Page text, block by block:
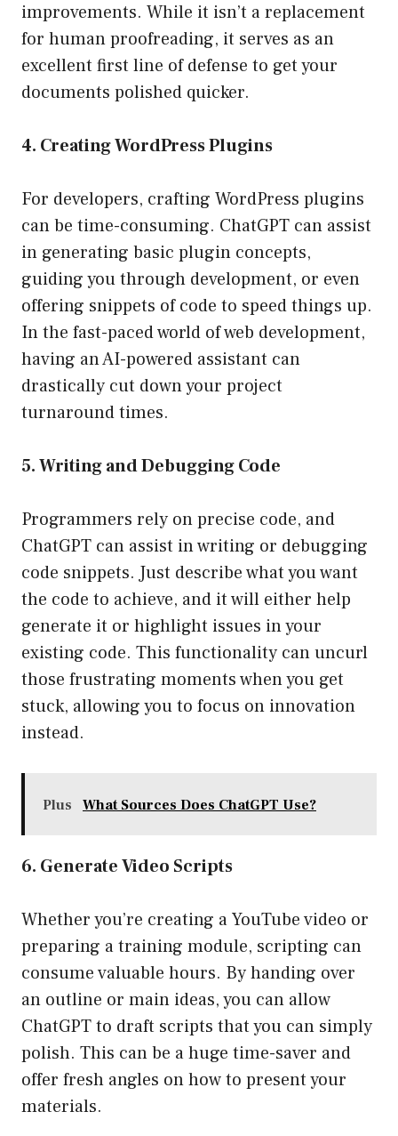
improvements. While it isn’t a replacement
for human proofreading, it serves as an
excellent first line of defense to get your
documents polished quicker.
4. Creating WordPress Plugins
For developers, crafting WordPress plugins
can be time-consuming. ChatGPT can assist
in generating basic plugin concepts,
guiding you through development, or even
offering snippets of code to speed things up.
In the fast-paced world of web development,
having an AI-powered assistant can
drastically cut down your project
turnaround times.
5. Writing and Debugging Code
Programmers rely on precise code, and
ChatGPT can assist in writing or debugging
code snippets. Just describe what you want
the code to achieve, and it will either help
generate it or highlight issues in your
existing code. This functionality can uncurl
those frustrating moments when you get
stuck, allowing you to focus on innovation
instead.
Plus What Sources Does ChatGPT Use?
6. Generate Video Scripts
Whether you’re creating a YouTube video or
preparing a training module, scripting can
consume valuable hours. By handing over
an outline or main ideas, you can allow
ChatGPT to draft scripts that you can simply
polish. This can be a huge time-saver and
offer fresh angles on how to present your
materials.